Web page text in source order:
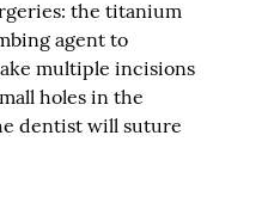
the titanium
agent to
multiple incisions
holes in the
dentist will suture